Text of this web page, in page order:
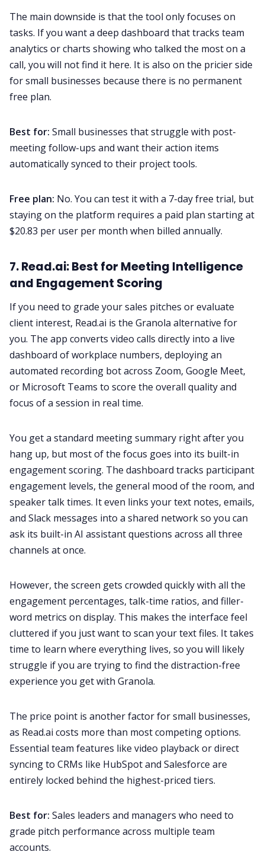
The main downside is that the tool only focuses on
tasks. If you want a deep dashboard that tracks team
analytics or charts showing who talked the most on a
call, you will not find it here. It is also on the pricier side
for small businesses because there is no permanent
free plan.
Best for: Small businesses that struggle with post-
meeting follow-ups and want their action items
automatically synced to their project tools.
Free plan: No. You can test it with a 7-day free trial, but
staying on the platform requires a paid plan starting at
$20.83 per user per month when billed annually.
7. Read.ai: Best for Meeting Intelligence
and Engagement Scoring
If you need to grade your sales pitches or evaluate
client interest, Read.ai is the Granola alternative for
you. The app converts video calls directly into a live
dashboard of workplace numbers, deploying an
automated recording bot across Zoom, Google Meet,
or Microsoft Teams to score the overall quality and
focus of a session in real time.
You get a standard meeting summary right after you
hang up, but most of the focus goes into its built-in
engagement scoring. The dashboard tracks participant
engagement levels, the general mood of the room, and
speaker talk times. It even links your text notes, emails,
and Slack messages into a shared network so you can
ask its built-in AI assistant questions across all three
channels at once.
However, the screen gets crowded quickly with all the
engagement percentages, talk-time ratios, and filler-
word metrics on display. This makes the interface feel
cluttered if you just want to scan your text files. It takes
time to learn where everything lives, so you will likely
struggle if you are trying to find the distraction-free
experience you get with Granola.
The price point is another factor for small businesses,
as Read.ai costs more than most competing options.
Essential team features like video playback or direct
syncing to CRMs like HubSpot and Salesforce are
entirely locked behind the highest-priced tiers.
Best for: Sales leaders and managers who need to
grade pitch performance across multiple team
accounts.